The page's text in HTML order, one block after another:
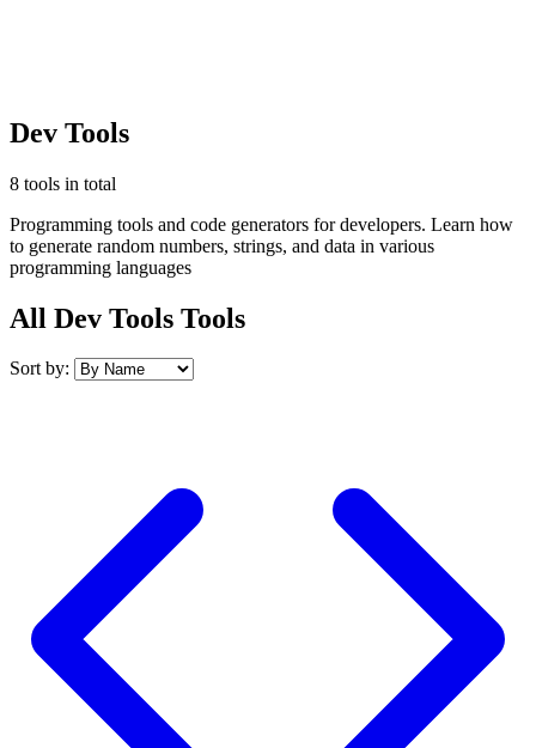
Dev Tools
8 tools in total
Programming tools and code generators for developers. Learn how
to generate random numbers, strings, and data in various
programming languages
All Dev Tools Tools
Sort by: